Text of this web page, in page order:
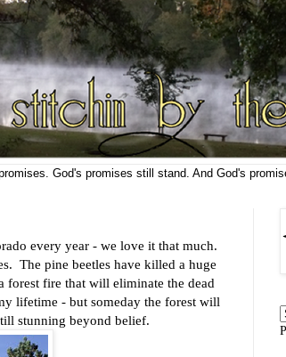
God's promises still stand. And God's
every year - we love it that much.
The pine beetles have killed a huge
forest fire that will eliminate the dead
lifetime - but someday the forest will
stunning beyond belief.